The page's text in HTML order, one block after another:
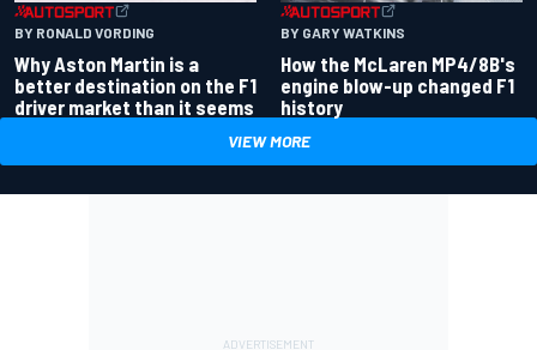
BY RONALD VORDING
Why Aston Martin is a
better destination on the F1
driver market than it seems
BY GARY WATKINS
How the McLaren MP4/8B's
engine blow-up changed F1
history
VIEW MORE